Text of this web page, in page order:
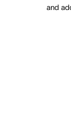
and